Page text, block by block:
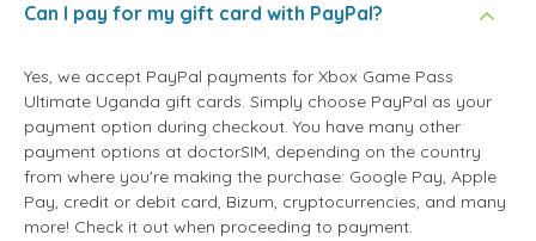
Can I pay for my gift card with PayPal?
Yes, we accept PayPal payments for Xbox Game Pass
Ultimate Uganda gift cards. Simply choose PayPal as your
payment option during checkout. You have many other
payment options at doctorSIM, depending on the country
from where you're making the purchase: Google Pay, Apple
Pay, credit or debit card, Bizum, cryptocurrencies, and many
more! Check it out when proceeding to payment.